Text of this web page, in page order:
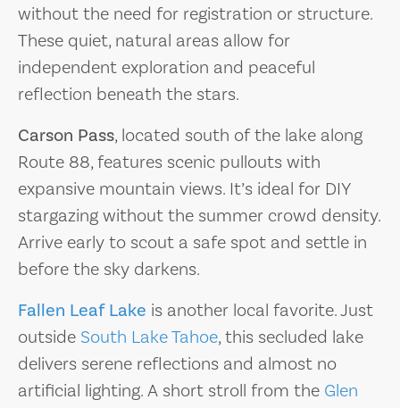
without the need for registration or structure.
These quiet, natural areas allow for
independent exploration and peaceful
reflection beneath the stars.
Carson Pass, located south of the lake along
Route 88, features scenic pullouts with
expansive mountain views. It’s ideal for DIY
stargazing without the summer crowd density.
Arrive early to scout a safe spot and settle in
before the sky darkens.
Fallen Leaf Lake is another local favorite. Just
outside South Lake Tahoe, this secluded lake
delivers serene reflections and almost no
artificial lighting. A short stroll from the Glen